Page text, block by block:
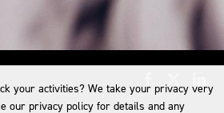
your activities? We take your privacy very
our privacy policy for details and any